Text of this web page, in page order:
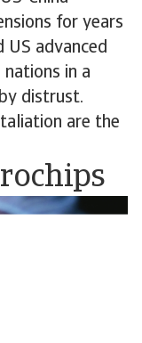
for years
US advanced
in a
distrust.
are the